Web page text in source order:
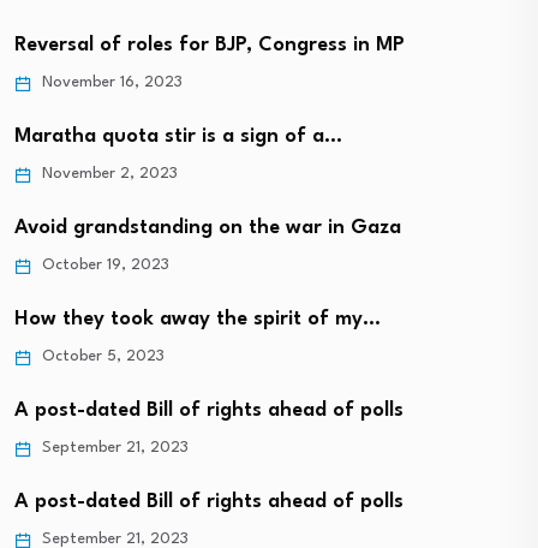
Reversal of roles for BJP, Congress in MP
November 16, 2023
Maratha quota stir is a sign of a…
November 2, 2023
Avoid grandstanding on the war in Gaza
October 19, 2023
How they took away the spirit of my…
October 5, 2023
A post-dated Bill of rights ahead of polls
September 21, 2023
A post-dated Bill of rights ahead of polls
September 21, 2023